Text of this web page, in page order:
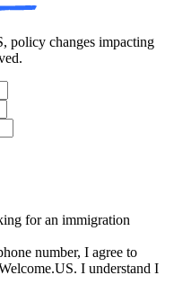
policy changes impacting
for an immigration
number, I agree to
I understand I